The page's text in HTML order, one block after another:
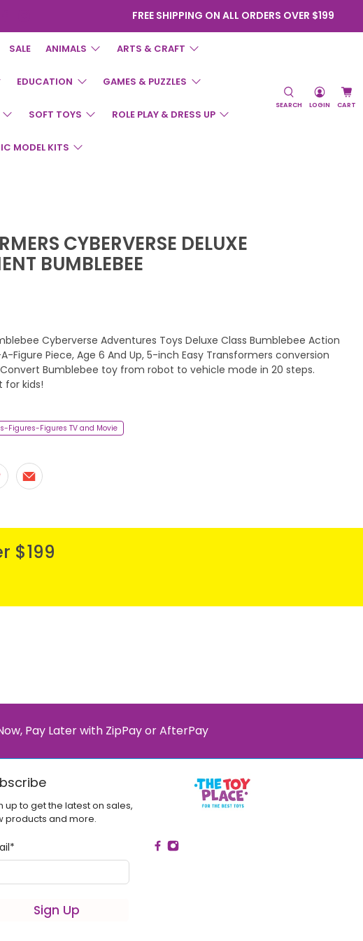
FREE SHIPPING ON ALL ORDERS OVER $199
SALE ANIMALS ARTS & CRAFT
EDUCATION GAMES & PUZZLES
SOFT TOYS ROLE PLAY & DRESS UP
MODEL KITS
SEARCH LOGIN CART
CYBERVERSE DELUXE
BUMBLEBEE
Cyberverse Adventures Toys Deluxe Class Bumblebee Action
Figure Piece, Age 6 And Up, 5-inch Easy Transformers conversion
Bumblebee toy from robot to vehicle mode in 20 steps.
for kids!
Figures-Figures TV and Movie
$199
Pay Later with ZipPay or AfterPay
up to get the latest on sales,
products and more.
*
Sign Up